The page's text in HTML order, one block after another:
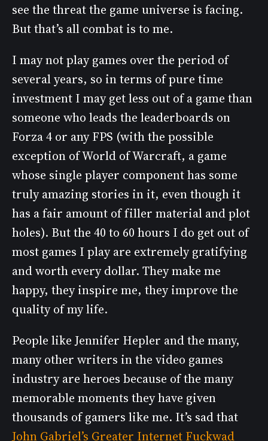
see the threat the game universe is facing.
But that’s all combat is to me.
I may not play games over the period of
several years, so in terms of pure time
investment I may get less out of a game than
someone who leads the leaderboards on
Forza 4 or any FPS (with the possible
exception of World of Warcraft, a game
whose single player component has some
truly amazing stories in it, even though it
has a fair amount of filler material and plot
holes). But the 40 to 60 hours I do get out of
most games I play are extremely gratifying
and worth every dollar. They make me
happy, they inspire me, they improve the
quality of my life.
People like Jennifer Hepler and the many,
many other writers in the video games
industry are heroes because of the many
memorable moments they have given
thousands of gamers like me. It’s sad that
John Gabriel’s Greater Internet Fuckwad